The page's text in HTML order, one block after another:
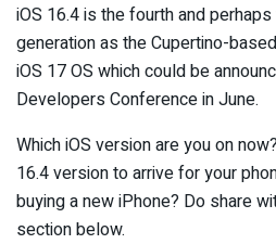
iOS 16.4 is the fourth and
generation as the Cupertino-
iOS 17 OS which could be
Developers Conference in June.
Which iOS version are you on
16.4 version to arrive for your
buying a new iPhone? Do share
section below.